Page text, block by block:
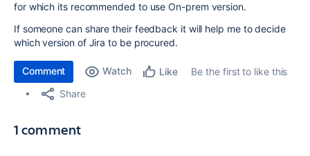
for which its recommended to use On-prem version.
If someone can share their feedback it will help me to decide
which version of Jira to be procured.
Comment Watch Like
Be the first to like this
Share
1 comment